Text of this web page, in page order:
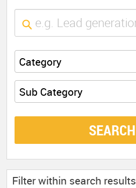
Category
Sub Category
SEARCH
Filter within search results